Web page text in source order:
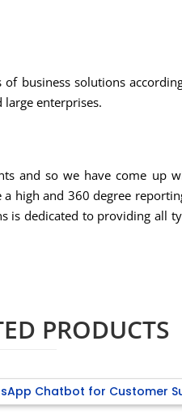
business solutions
enterprises.
and so we have come up
high and 360 degree
is dedicated to providing all
PRODUCTS
Chatbot for Customer